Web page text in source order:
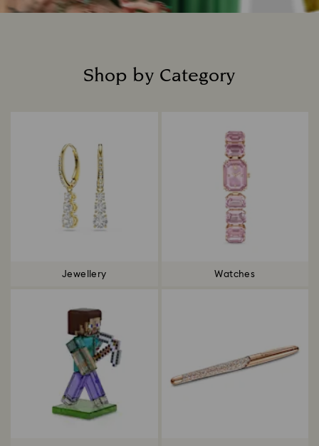
Shop by Category
Jewellery Watches